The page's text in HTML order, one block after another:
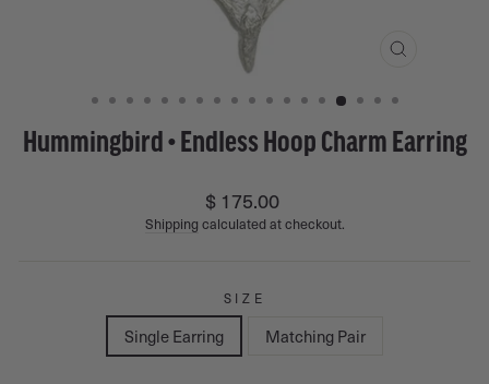
Hummingbird • Endless Hoop Charm Earring
Regular
price
$ 175.00
Shipping calculated at checkout.
SIZE
Single Earring Matching Pair